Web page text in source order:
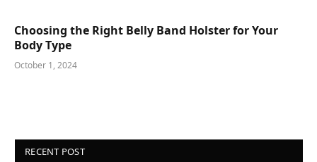
Choosing the Right Belly Band Holster for Your
Body Type
October 1, 2024
RECENT POST